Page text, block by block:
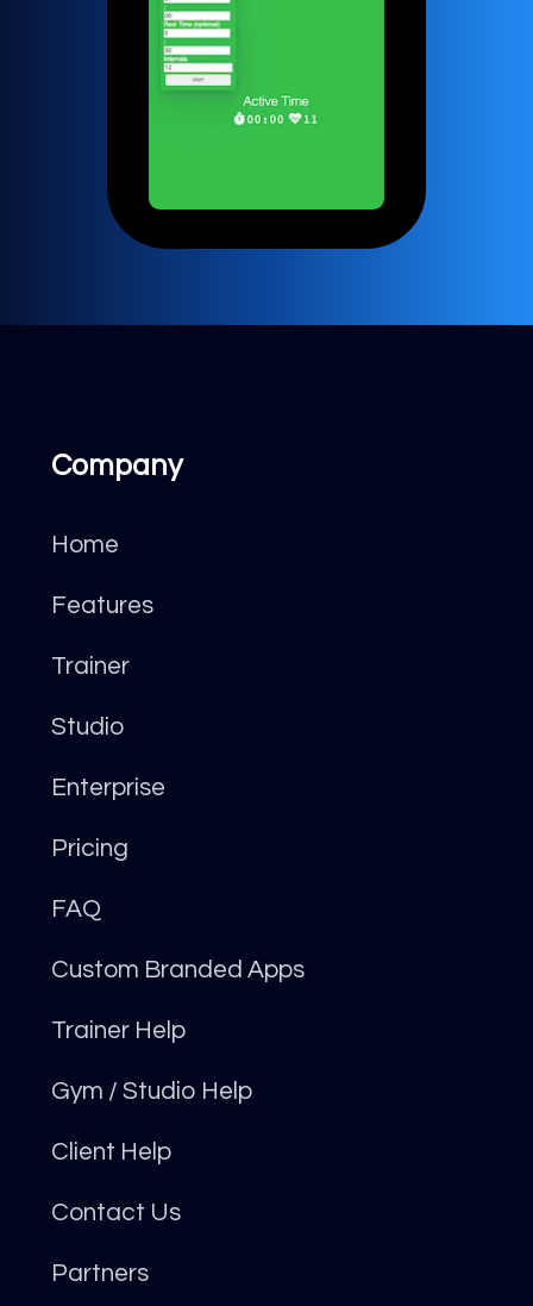
Company
Home
Features
Trainer
Studio
Enterprise
Pricing
FAQ
Custom Branded Apps
Trainer Help
Gym / Studio Help
Client Help
Contact Us
Partners